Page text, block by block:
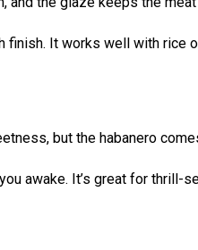
finish. It works well with rice
but the habanero
awake. It’s great for thrill-